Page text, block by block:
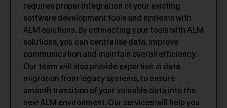
requires proper integration of your existing
software development tools and systems with
ALM solutions. By connecting your tools with ALM
solutions, you can centralise data, improve
communication and maintain overall efficiency.
Our team will also provide expertise in data
migration from legacy systems, to ensure
smooth transition of your valuable data into the
new ALM environment. Our services will help you